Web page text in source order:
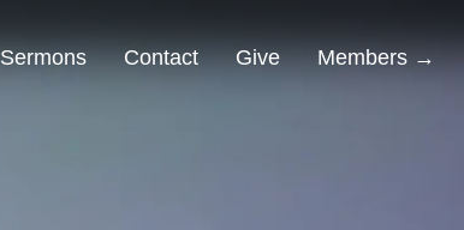
Sermons Contact Give Members →